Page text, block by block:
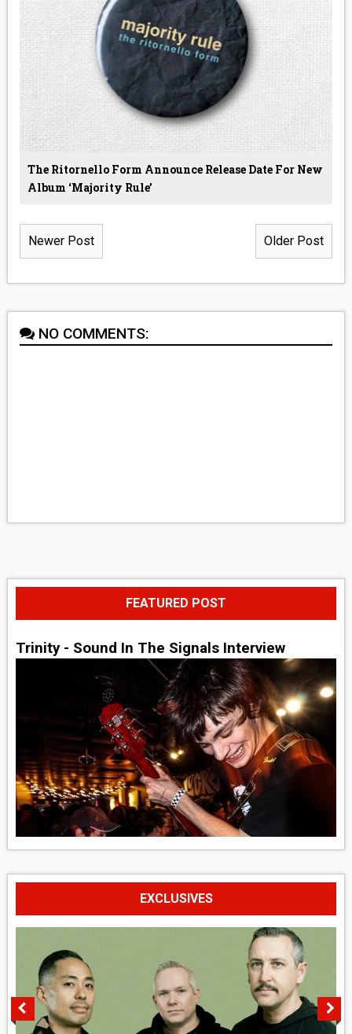
The Ritornello Form Announce Release Date For New
Album ‘Majority Rule’
Newer Post Older Post
NO COMMENTS:
FEATURED POST
Trinity - Sound In The Signals Interview
EXCLUSIVES